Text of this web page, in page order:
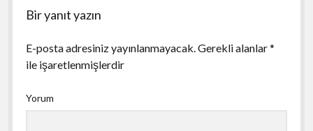
Bir yanıt yazın
E-posta adresiniz yayınlanmayacak.Gerekli alanlar*
ile işaretlenmişlerdir
Yorum